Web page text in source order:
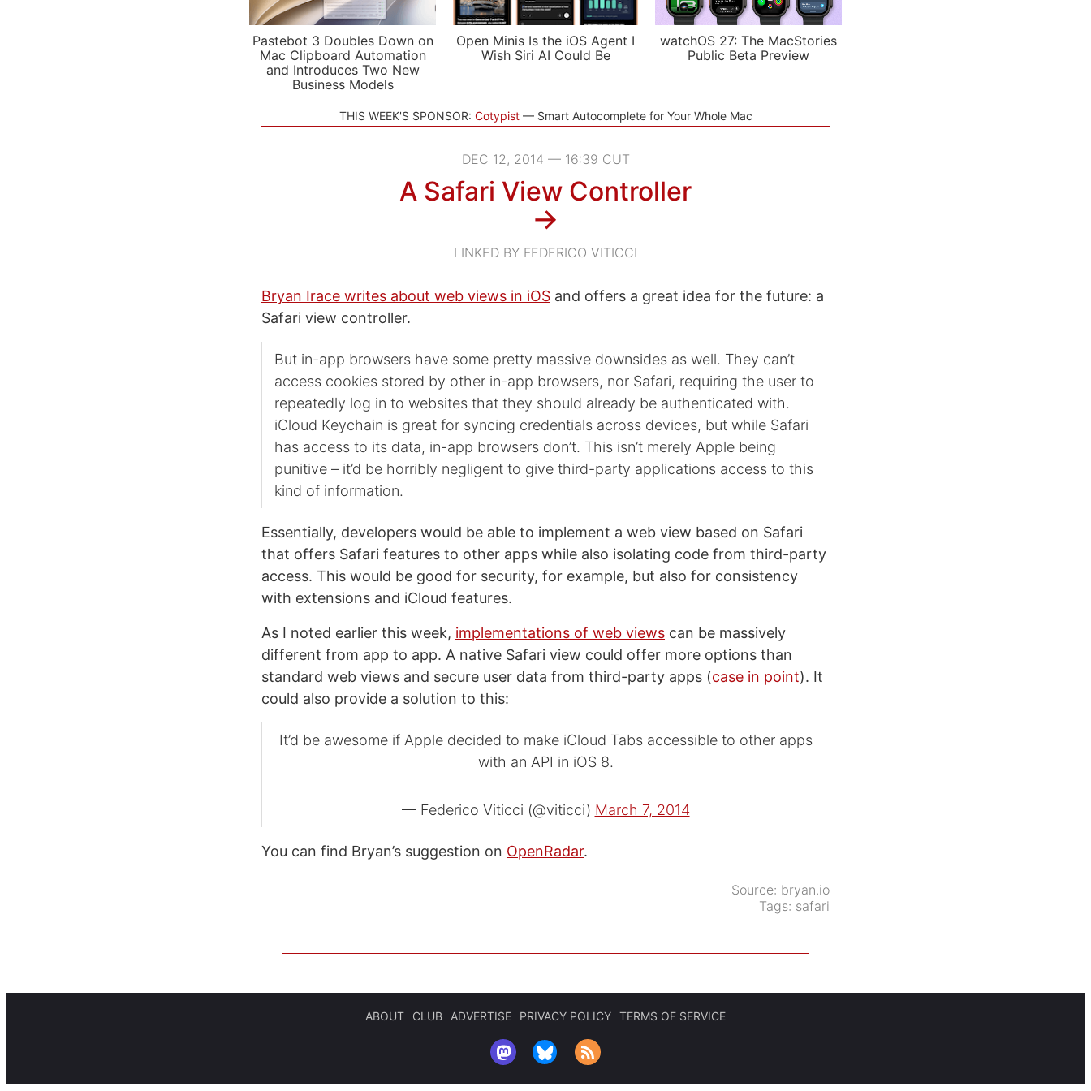
Pastebot 3 Doubles Down on
Mac Clipboard Automation
and Introduces Two New
Business Models
Open Minis Is the iOS Agent I
Wish Siri AI Could Be
watchOS 27: The MacStories
Public Beta Preview
THIS WEEK'S SPONSOR: Cotypist Smart Autocomplete for Your Whole Mac
DEC 12, 2014 — 16:39 CUT
A Safari View Controller
→
LINKED BY FEDERICO VITICCI
Bryan Irace writes about web views in iOS and offers a great idea for the future: a
Safari view controller.
But in-app browsers have some pretty massive downsides as well. They can’t
access cookies stored by other in-app browsers, nor Safari, requiring the user to
repeatedly log in to websites that they should already be authenticated with.
iCloud Keychain is great for syncing credentials across devices, but while Safari
has access to its data, in-app browsers don’t. This isn’t merely Apple being
punitive – it’d be horribly negligent to give third-party applications access to this
kind of information.
Essentially, developers would be able to implement a web view based on Safari
that offers Safari features to other apps while also isolating code from third-party
access. This would be good for security, for example, but also for consistency
with extensions and iCloud features.
As I noted earlier this week, implementations of web views can be massively
different from app to app. A native Safari view could offer more options than
standard web views and secure user data from third-party apps (case in point). It
could also provide a solution to this:
It’d be awesome if Apple decided to make iCloud Tabs accessible to other apps
with an API in iOS 8.
— Federico Viticci (@viticci) March 7, 2014
You can find Bryan’s suggestion on OpenRadar.
Source: bryan.io
Tags: safari
ABOUT CLUB ADVERTISE PRIVACY POLICY TERMS OF SERVICE